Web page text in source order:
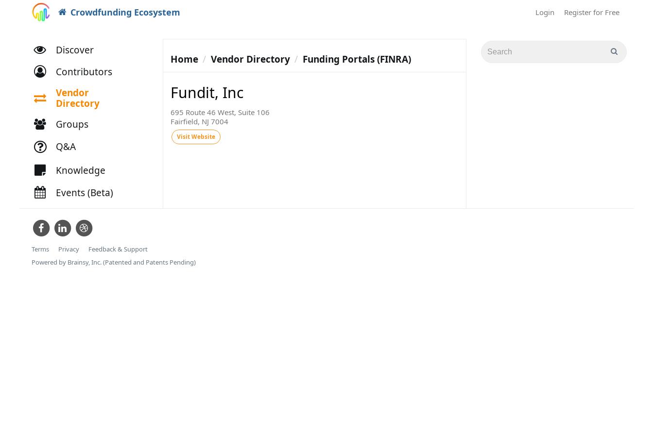
Crowdfunding Ecosystem Login Register for Free
Discover
Contributors
Vendor
Directory
Groups
Q&A
Knowledge
Events (Beta)
Home Vendor Directory Funding Portals (FINRA)
Fundit, Inc
695 Route 46 West, Suite 106
Fairfield, NJ 7004
Visit Website
Terms Privacy
Feedback & Support
Powered by Brainsy, Inc. (Patented and Patents Pending)